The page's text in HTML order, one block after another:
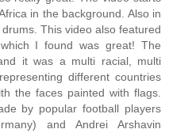
in the background. Also in
This video also featured
I found was great! The
it was a multi racial, multi
different countries
the faces painted with flags.
by popular football players
and Andrei Arshavin